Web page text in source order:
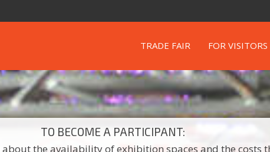
TRADE FAIR FOR VISITORS
TO BECOME A PARTICIPANT:
the availability of exhibition spaces and the costs